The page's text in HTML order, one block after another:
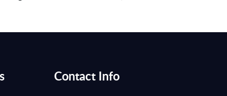
Contact Info